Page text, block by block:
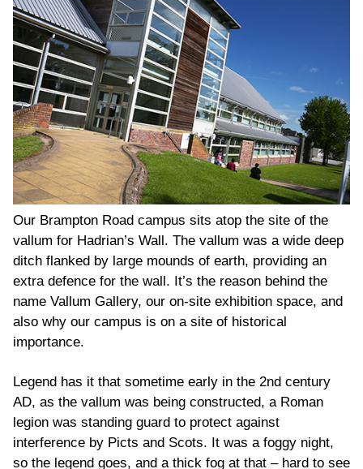
Our Brampton Road campus sits atop the site of the
vallum for Hadrian’s Wall. The vallum was a wide deep
ditch flanked by large mounds of earth, providing an
extra defence for the wall. It’s the reason behind the
name Vallum Gallery, our on-site exhibition space, and
also why our campus is on a site of historical
importance.
Legend has it that sometime early in the 2nd century
AD, as the vallum was being constructed, a Roman
legion was standing guard to protect against
interference by Picts and Scots. It was a foggy night,
so the legend goes, and a thick fog at that – hard to see